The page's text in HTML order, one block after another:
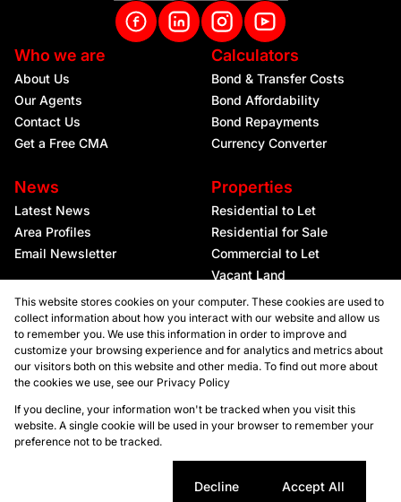
Who we are
About Us
Our Agents
Contact Us
Get a Free CMA
Calculators
Bond & Transfer Costs
Bond Affordability
Bond Repayments
Currency Converter
News
Latest News
Area Profiles
Email Newsletter
Properties
Residential to Let
Residential for Sale
Commercial to Let
Vacant Land
Registered with the PPRA
Powered byProp Data
Copyright © 2026 Kellaprince Properties Nelspruit
Request Information Cookies
This website stores cookies on your computer. These cookies are used to
collect information about how you interact with our website and allow us
to remember you. We use this information in order to improve and
customize your browsing experience and for analytics and metrics about
our visitors both on this website and other media. To find out more about
the cookies we use, see our Privacy Policy
If you decline, your information won't be tracked when you visit this
website. A single cookie will be used in your browser to remember your
preference not to be tracked.
Decline Accept All